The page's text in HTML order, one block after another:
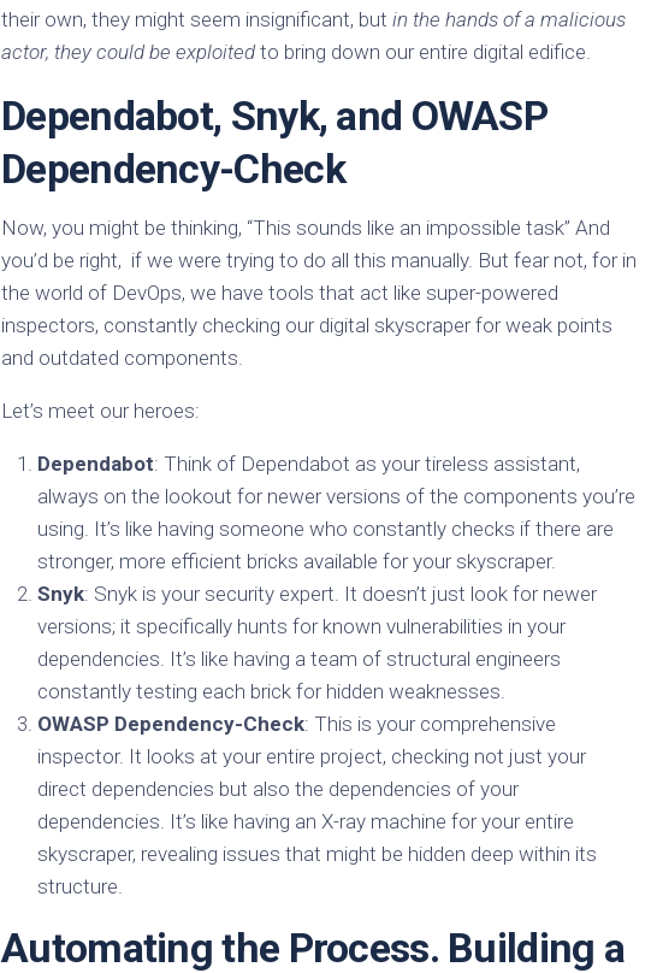
their own, they might seem insignificant, but in the hands of a malicious
actor, they could be exploitedto bring down our entire digital edifice.
Dependabot, Snyk, and OWASP
Dependency-Check
Now, you might be thinking, “This sounds like an impossible task” And
you’d be right, if we were trying to do all this manually. But fear not, for in
the world of DevOps, we have tools that act like super-powered
inspectors, constantly checking our digital skyscraper for weak points
and outdated components.
Let’s meet our heroes:
Dependabot: Think of Dependabot as your tireless assistant,
always on the lookout for newer versions of the components you’re
using. It’s like having someone who constantly checks if there are
stronger, more efficient bricks available for your skyscraper.
Snyk: Snyk is your security expert. It doesn’t just look for newer
versions; it specifically hunts for known vulnerabilities in your
dependencies. It’s like having a team of structural engineers
constantly testing each brick for hidden weaknesses.
OWASP Dependency-Check: This is your comprehensive
inspector. It looks at your entire project, checking not just your
direct dependencies but also the dependencies of your
dependencies. It’s like having an X-ray machine for your entire
skyscraper, revealing issues that might be hidden deep within its
structure.
Automating the Process. Building a